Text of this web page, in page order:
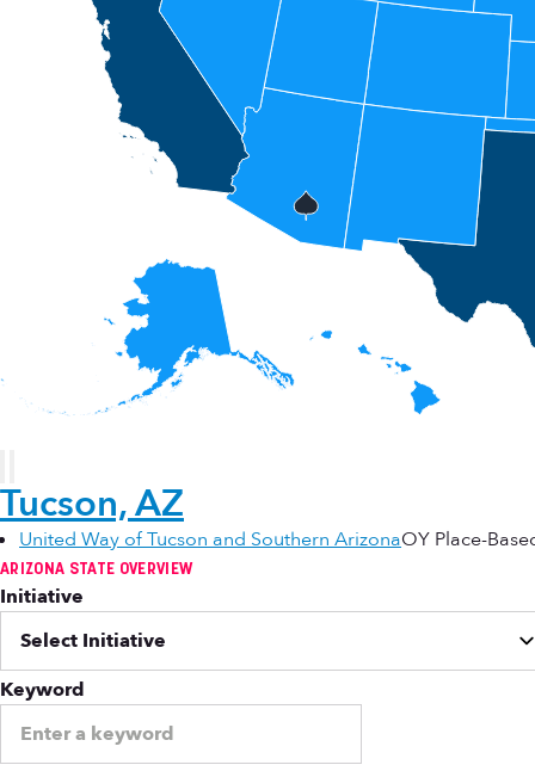
Tucson, AZ
United Way of Tucson and Southern ArizonaOY Place-
ARIZONA STATE OVERVIEW
Initiative
Keyword